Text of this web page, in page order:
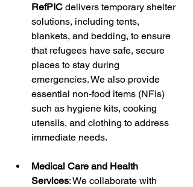
RefPIC delivers temporary shelter
solutions, including tents,
blankets, and bedding, to ensure
that refugees have safe, secure
places to stay during
emergencies. We also provide
essential non-food items (NFIs)
such as hygiene kits, cooking
utensils, and clothing to address
immediate needs.
Medical Care and Health
Services: We collaborate with